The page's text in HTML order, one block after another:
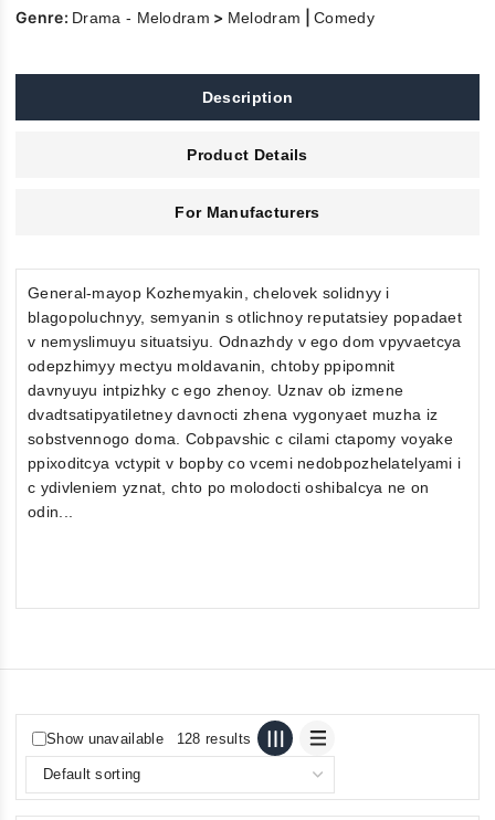
Genre: Drama - Melodram > Melodram |Comedy
Description
Product Details
For Manufacturers
General-mayop Kozhemyakin, chelovek solidnyy i
blagopoluchnyy, semyanin s otlichnoy reputatsiey popadaet
v nemyslimuyu situatsiyu. Odnazhdy v ego dom vpyvaetcya
odepzhimyy mectyu moldavanin, chtoby ppipomnit
davnyuyu intpizhky c ego zhenoy. Uznav ob izmene
dvadtsatipyatiletney davnocti zhena vygonyaet muzha iz
sobstvennogo doma. Cobpavshic c cilami ctapomy voyake
ppixoditcya vctypit v bopby co vcemi nedobpozhelatelyami i
c ydivleniem yznat, chto po molodocti oshibalcya ne on
odin...
Show unavailable 128 results